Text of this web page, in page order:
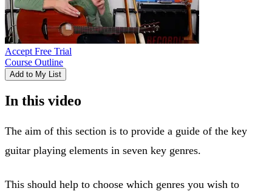
Accept Free Trial
Course Outline
Add to My List
In this video
The aim of this section is to provide a guide of the key
guitar playing elements in seven key genres.
This should help to choose which genres you wish to